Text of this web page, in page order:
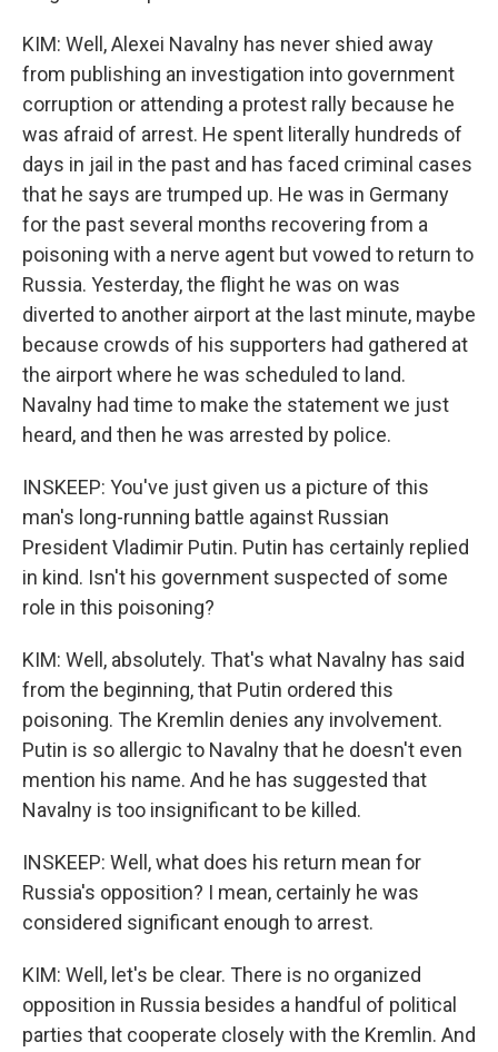
KIM: Well, Alexei Navalny has never shied away
from publishing an investigation into government
corruption or attending a protest rally because he
was afraid of arrest. He spent literally hundreds of
days in jail in the past and has faced criminal cases
that he says are trumped up. He was in Germany
for the past several months recovering from a
poisoning with a nerve agent but vowed to return to
Russia. Yesterday, the flight he was on was
diverted to another airport at the last minute, maybe
because crowds of his supporters had gathered at
the airport where he was scheduled to land.
Navalny had time to make the statement we just
heard, and then he was arrested by police.
INSKEEP: You've just given us a picture of this
man's long-running battle against Russian
President Vladimir Putin. Putin has certainly replied
in kind. Isn't his government suspected of some
role in this poisoning?
KIM: Well, absolutely. That's what Navalny has said
from the beginning, that Putin ordered this
poisoning. The Kremlin denies any involvement.
Putin is so allergic to Navalny that he doesn't even
mention his name. And he has suggested that
Navalny is too insignificant to be killed.
INSKEEP: Well, what does his return mean for
Russia's opposition? I mean, certainly he was
considered significant enough to arrest.
KIM: Well, let's be clear. There is no organized
opposition in Russia besides a handful of political
parties that cooperate closely with the Kremlin. And